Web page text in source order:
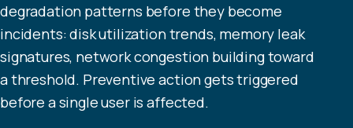
degradation patterns before they become
incidents: disk utilization trends, memory leak
signatures, network congestion building toward
a threshold. Preventive action gets triggered
before a single user is affected.